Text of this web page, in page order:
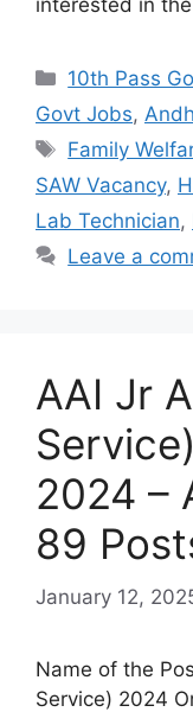
interested in
10th Pass
Govt Jobs,
Family
SAW Vacancy,
Lab Technician,
Leave a
AAI Jr
2024 –
89
January 12,
Name of the
Service) 2024